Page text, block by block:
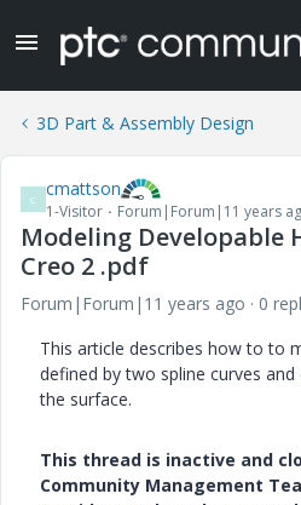
3D Part & Assembly Design
C cmattson
1-Visitor Forum|Forum|11 years
Modeling Developable
Creo 2 .pdf
Forum|Forum|11 years ago
0
This article describes how to to
defined by two spline curves
the surface.
This thread is inactive and
Community Management